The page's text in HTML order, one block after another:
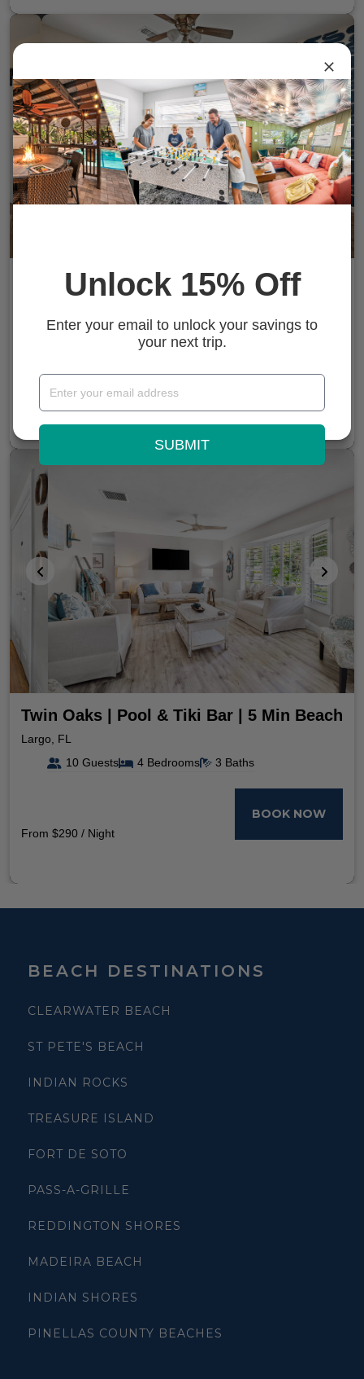
Unlock 15% Off
Enter your email to unlock your savings to
your next trip.
SUBMIT
Tropical Disco | Pool & Fire Pit | St. Pete
10 Guests
4 Bedrooms 2 Baths
From $287 / Night
BOOK NOW
Twin Oaks | Pool & Tiki Bar | 5 Min Beach
Largo, FL
10 Guests
4 Bedrooms 3 Baths
From $290 / Night
BOOK NOW
BEACH DESTINATIONS
CLEARWATER BEACH
ST PETE'S BEACH
INDIAN ROCKS
TREASURE ISLAND
FORT DE SOTO
PASS-A-GRILLE
REDDINGTON SHORES
MADEIRA BEACH
INDIAN SHORES
PINELLAS COUNTY BEACHES